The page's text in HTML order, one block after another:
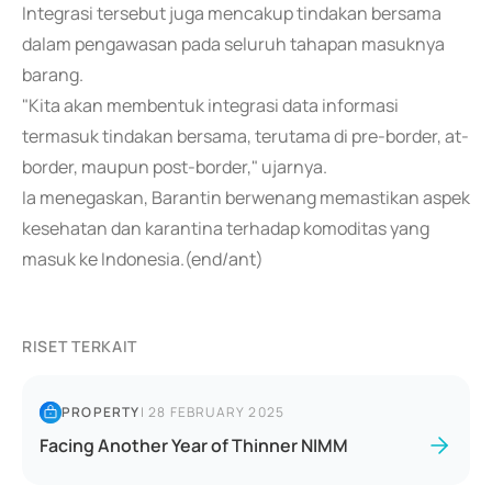
Integrasi tersebut juga mencakup tindakan bersama
dalam pengawasan pada seluruh tahapan masuknya
barang.
"Kita akan membentuk integrasi data informasi
termasuk tindakan bersama, terutama di pre-border, at-
border, maupun post-border," ujarnya.
Ia menegaskan, Barantin berwenang memastikan aspek
kesehatan dan karantina terhadap komoditas yang
masuk ke Indonesia.(end/ant)
RISET TERKAIT
PROPERTY|28 FEBRUARY 2025
Facing Another Year of Thinner NIMM